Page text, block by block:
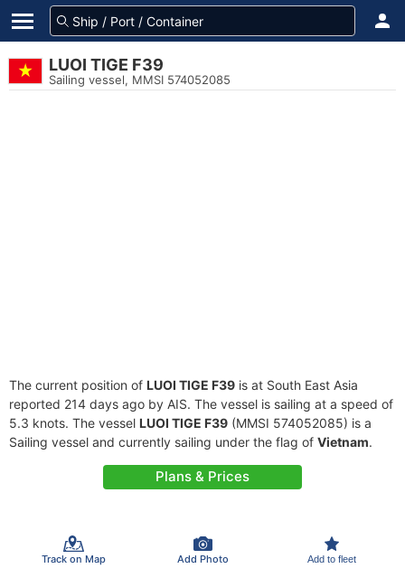
LUOI TIGE F39
Sailing vessel, MMSI 574052085
The current position of LUOI TIGE F39 is at South East Asia
reported 214 days ago by AIS. The vessel is sailing at a speed of
5.3 knots. The vessel LUOI TIGE F39 (MMSI 574052085) is a
Sailing vessel and currently sailing under the flag of Vietnam.
Plans & Prices
Track on Map Add Photo Add to fleet